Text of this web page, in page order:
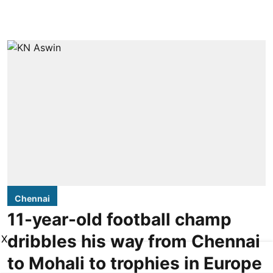
Chennai
11-year-old football champ
dribbles his way from Chennai
to Mohali to trophies in Europe
X